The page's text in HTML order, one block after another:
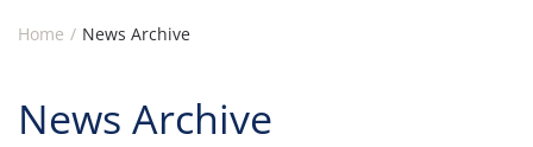
Home News Archive
News Archive